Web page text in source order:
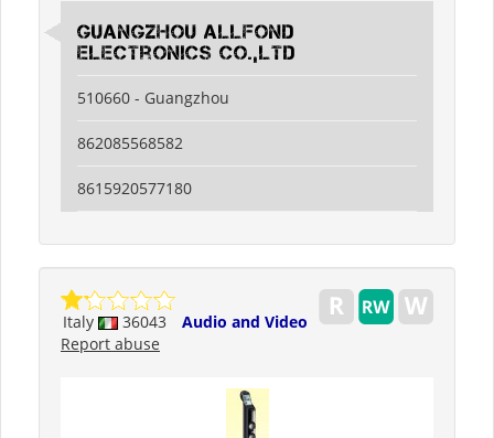
guangzhou allfond
electronics co.,ltd
510660 - Guangzhou
862085568582
8615920577180
Italy 36043
Audio and Video
Report abuse